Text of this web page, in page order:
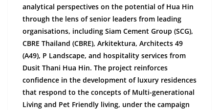
analytical perspectives on the potential of Hua Hin
through the lens of senior leaders from leading
organisations, including Siam Cement Group (SCG),
CBRE Thailand (CBRE), Arkitektura, Architects 49
(A49), P Landscape, and hospitality services from
Dusit Thani Hua Hin. The project reinforces
confidence in the development of luxury residences
that respond to the concepts of Multi-generational
Living and Pet Friendly living, under the campaign